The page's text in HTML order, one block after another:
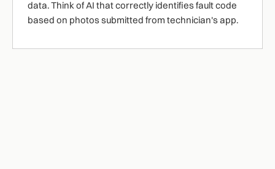
data. Think of AI that correctly identifies fault code
based on photos submitted from technician's app.